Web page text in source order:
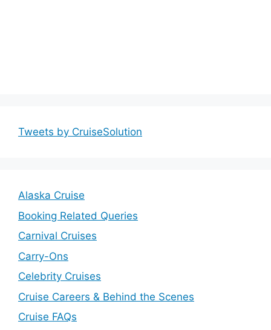
Tweets by CruiseSolution
Alaska Cruise
Booking Related Queries
Carnival Cruises
Carry-Ons
Celebrity Cruises
Cruise Careers & Behind the Scenes
Cruise FAQs